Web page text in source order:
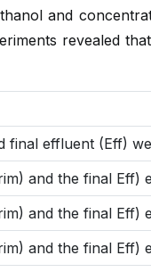
and
revealed
final effluent (Eff)
and the final Eff)
and the final Eff)
and the final Eff)